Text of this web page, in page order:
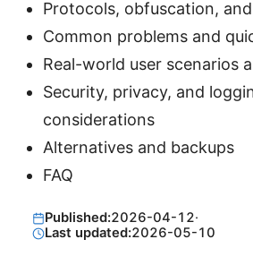
Protocols, obfuscation,
Common problems and
Real-world user scenarios
Security, privacy, and
considerations
Alternatives and backups
FAQ
Published:2026-04-12·
Last updated:2026-05-10